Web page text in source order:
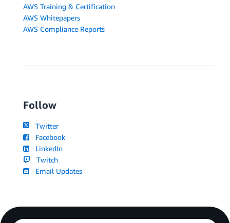
AWS Training & Certification
AWS Whitepapers
AWS Compliance Reports
Follow
Twitter
Facebook
LinkedIn
Twitch
Email Updates